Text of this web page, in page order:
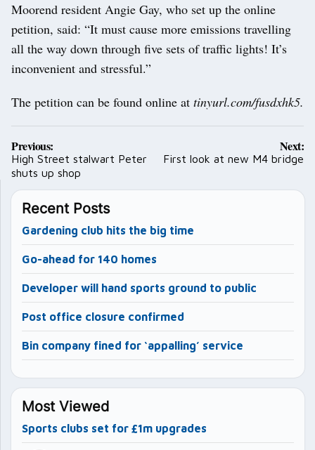
Moorend resident Angie Gay, who set up the online
petition, said: “It must cause more emissions travelling
all the way down through five sets of traffic lights! It’s
inconvenient and stressful.”
The petition can be found online at tinyurl.com/fusdxhk5.
Post
navigation
Previous:
High Street stalwart Peter
shuts up shop
Next:
First look at new M4 bridge
Recent Posts
Gardening club hits the big time
Go-ahead for 140 homes
Developer will hand sports ground to public
Post office closure confirmed
Bin company fined for ‘appalling’ service
Most Viewed
Sports clubs set for £1m upgrades